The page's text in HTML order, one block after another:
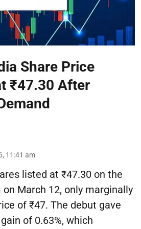
Share Price
₹47.30 After
11:41 am
listed at ₹47.30 on the
on March 12, only marginally
of ₹47. The debut gave
of 0.63%, which